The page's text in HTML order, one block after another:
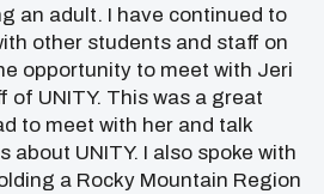
an adult. I have continued to
other students and staff on
opportunity to meet with Jeri
of UNITY. This was a great
to meet with her and talk
about UNITY. I also spoke with
a Rocky Mountain Region